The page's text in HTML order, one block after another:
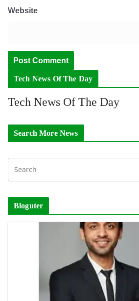
Website
Tech News Of The Day
Tech News Of The Day
Search More News
Bloguter